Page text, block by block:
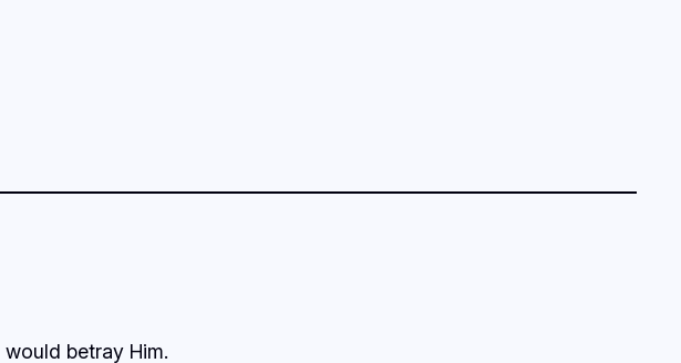
betray Him.